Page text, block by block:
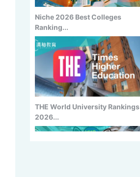
Niche 2026 Best Colleges
Ranking...
THE World University Rankings
2026...